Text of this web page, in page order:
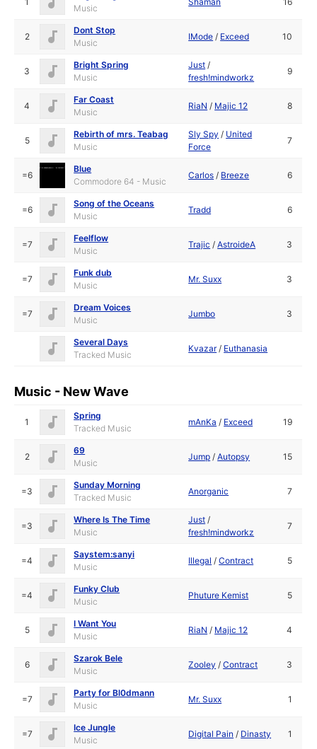
Music
2
Dont Stop
Music
IMode / Exceed 10
3
Bright Spring
Music
Just /
fresh!mindworkz
9
4
Far Coast
Music
RiaN / Majic 12 8
5
Rebirth of mrs. Teabag
Music
Sly Spy / United
Force
7
=6
Blue
Commodore 64 - Music
Carlos / Breeze 6
=6
Song of the Oceans
Music
Tradd 6
=7
Feelflow
Music
Trajic /AstroideA 3
=7
Funk dub
Music
Mr. Suxx 3
=7
Dream Voices
Music
Jumbo 3
Several Days
Tracked Music
Kvazar/ Euthanasia
Music - New Wave
1
Spring
Tracked Music
mAnKa / Exceed 19
2
69
Music
Jump /Autopsy 15
=3
Sunday Morning
Tracked Music
Anorganic 7
=3
Where Is The Time
Music
Just /
fresh!mindworkz
7
=4
Saystem:sanyi
Music
Illegal /Contract 5
=4
Funky Club
Music
Phuture Kemist 5
5
I Want You
Music
RiaN / Majic 12 4
6
Szarok Bele
Music
Zooley /Contract 3
=7
Party for Bl0dmann
Music
Mr. Suxx 1
=7
Ice Jungle
Music
Digital Pain / Dinasty 1